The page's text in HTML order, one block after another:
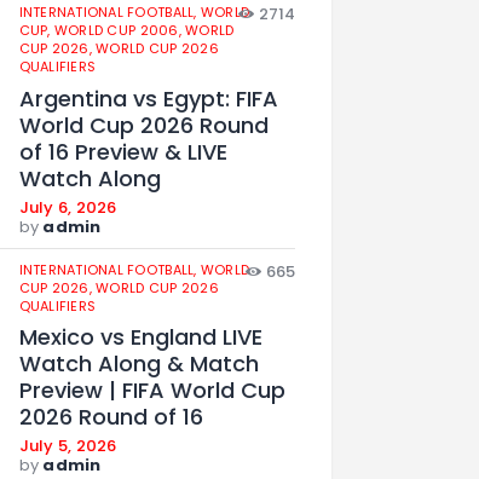
INTERNATIONAL FOOTBALL, WORLD
CUP, WORLD CUP 2006,WORLD
CUP 2026,WORLD CUP 2026
QUALIFIERS
2714
Argentina vs Egypt: FIFA
World Cup 2026 Round
of 16 Preview & LIVE
Watch Along
July 6, 2026
by admin
INTERNATIONAL FOOTBALL, WORLD
CUP 2026,WORLD CUP 2026
QUALIFIERS
665
Mexico vs England LIVE
Watch Along & Match
Preview | FIFA World Cup
2026 Round of 16
July 5, 2026
by admin